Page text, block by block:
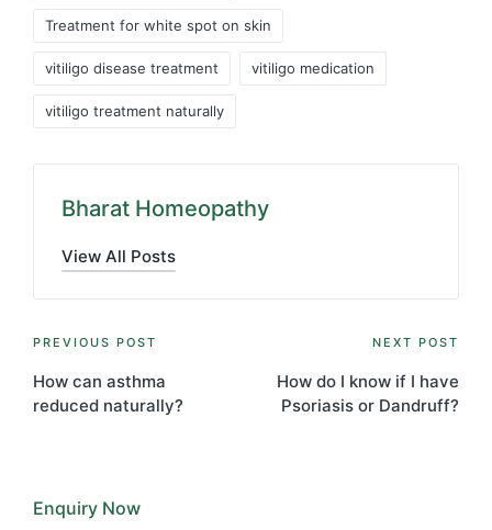
Treatment for white spot on skin
vitiligo disease treatment vitiligo medication
vitiligo treatment naturally
Bharat Homeopathy
View All Posts
Post
navigation
PREVIOUS POST
How can asthma
reduced naturally?
NEXT POST
How do I know if I have
Psoriasis or Dandruff?
Enquiry Now